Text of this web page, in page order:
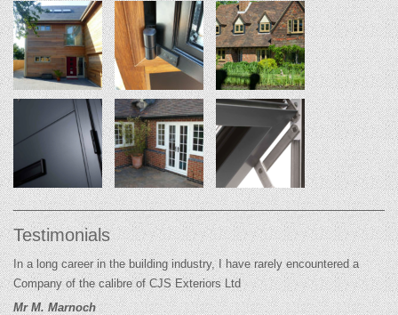
Testimonials
In a long career in the building industry, I have rarely encountered a
Company of the calibre of CJS Exteriors Ltd
Mr M. Marnoch